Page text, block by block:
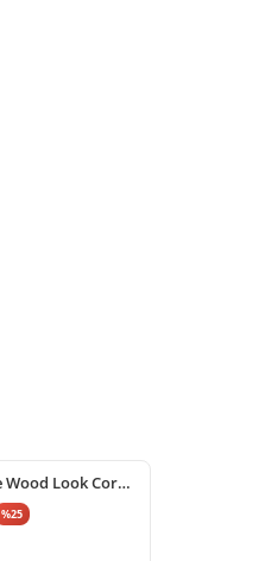
Polyurethane Wood Look Corbel and Beam Support
%25